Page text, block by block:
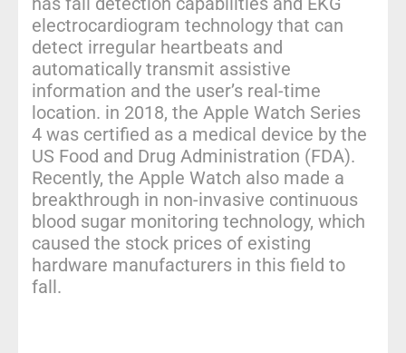
electrocardiogram technology that can
detect irregular heartbeats and
automatically transmit assistive
information and the user’s real-time
location. in 2018, the Apple Watch Series
4 was certified as a medical device by the
US Food and Drug Administration (FDA).
Recently, the Apple Watch also made a
breakthrough in non-invasive continuous
blood sugar monitoring technology, which
caused the stock prices of existing
hardware manufacturers in this field to
fall.